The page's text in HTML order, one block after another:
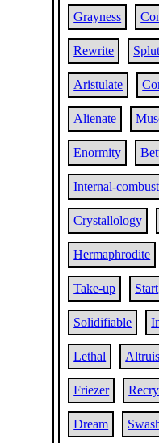
Grayness
Rewrite
Aristulate
Alienate
Enormity
Internal-
Crystallology
Hermaphrodite
Take-up Start
Solidifiable
Lethal
Friezer
Dream